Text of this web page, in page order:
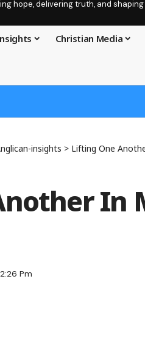
hope, delivering truth, and
Christian Media
insights > Lifting One
In
Pm